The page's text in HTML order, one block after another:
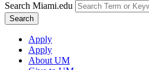
Search Miami.edu
Search
Apply
Apply
About UM